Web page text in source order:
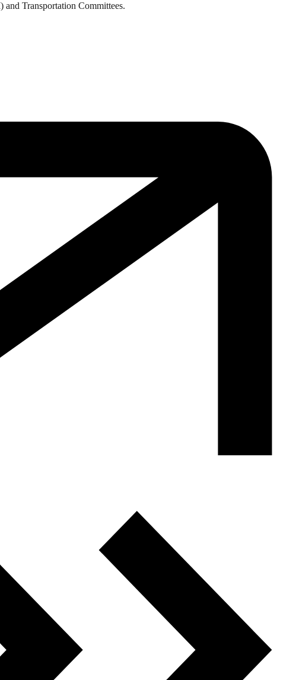
Transportation Committees.